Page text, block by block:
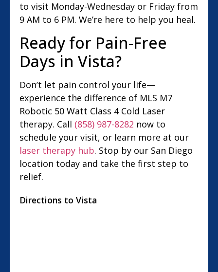
to visit Monday-Wednesday or Friday from
9 AM to 6 PM. We’re here to help you heal.
Ready for Pain-Free
Days in Vista?
Don’t let pain control your life—
experience the difference of MLS M7
Robotic 50 Watt Class 4 Cold Laser
therapy. Call (858) 987-8282 now to
schedule your visit, or learn more at our
laser therapy hub. Stop by our San Diego
location today and take the first step to
relief.
Directions to Vista